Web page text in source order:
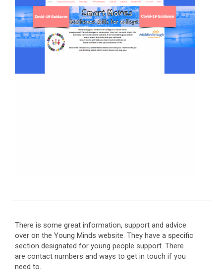
There is some great information, support and advice
over on the Young Minds website. They have a specific
section designated for young people support. There
are contact numbers and ways to get in touch if you
need to.